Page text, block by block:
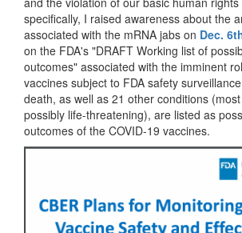
specifically, I raised awareness about the
associated with the mRNA jabs on Dec.
on the FDA's "DRAFT Working list of
outcomes" associated with the imminent
vaccines subject to FDA safety
death, as well as 21 other conditions
possibly life-threatening), are listed as
outcomes of the COVID-19 vaccines.